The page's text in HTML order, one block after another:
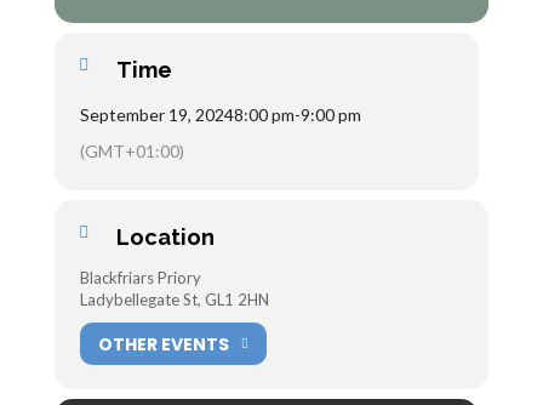
Time
September 19, 20248:00 pm-9:00 pm
(GMT+01:00)
Location
Blackfriars Priory
Ladybellegate St, GL1 2HN
OTHER EVENTS